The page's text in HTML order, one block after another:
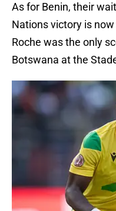
As for Benin, their
Nations victory is now
Roche was the only
Botswana at the